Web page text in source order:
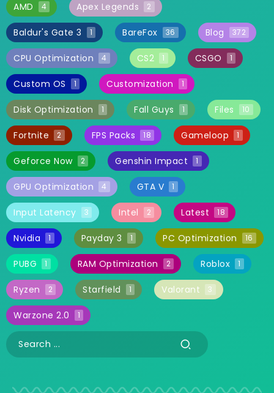
AMD 4 Apex Legends 2
Baldur's Gate 3 1 BareFox 36 Blog 372
CPU Optimization 4 CS2 1 CSGO 1
Custom OS 1 Customization 1
Disk Optimization 1 Fall Guys 1 Files 10
Fortnite 2 FPS Packs 18 Gameloop 1
Geforce Now 2 Genshin Impact 1
GPU Optimization 4 GTA V 1
Input Latency 3 Intel 2 Latest 18
Nvidia 1 Payday 3 1 PC Optimization 16
PUBG 1 RAM Optimization 2 Roblox 1
Ryzen 2 Starfield 1 Valorant 3
Warzone 2.0 1